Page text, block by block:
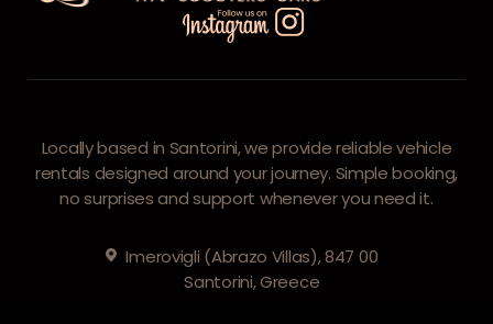
Locally based in Santorini, we provide reliable vehicle
rentals designed around your journey. Simple booking,
no surprises and support whenever you need it.
Imerovigli (Abrazo Villas), 847 00
Santorini, Greece